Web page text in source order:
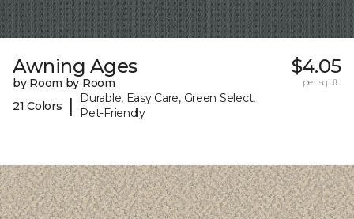
Awning Ages
by Room by Room
21 Colors
|
Durable, Easy Care, Green Select,
Pet-Friendly
$4.05
per sq. ft.